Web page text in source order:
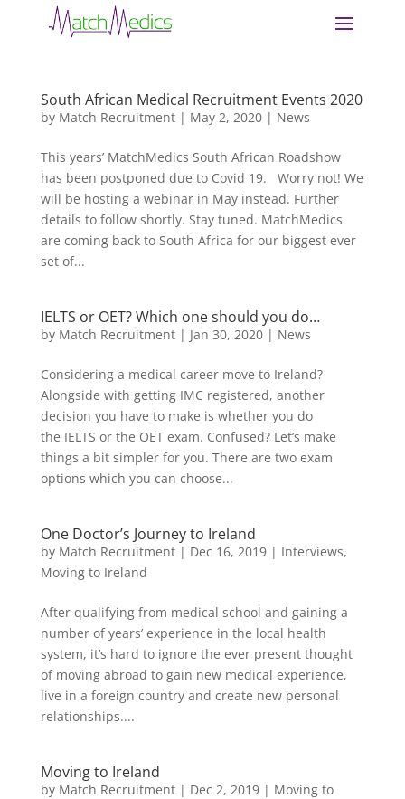
South African Medical Recruitment Events 2020
by Match Recruitment| May 2, 2020| News
This years’ MatchMedics South African Roadshow
has been postponed due to Covid 19. Worry not! We
will be hosting a webinar in May instead. Further
details to follow shortly. Stay tuned. MatchMedics
are coming back to South Africa for our biggest ever
set of...
IELTS or OET? Which one should you do…
by Match Recruitment| Jan 30, 2020| News
Considering a medical career move to Ireland?
Alongside with getting IMC registered, another
decision you have to make is whether you do
the IELTS or the OET exam. Confused? Let’s make
things a bit simpler for you. There are two exam
options which you can choose...
One Doctor’s Journey to Ireland
by Match Recruitment| Dec 16, 2019| Interviews,
Moving to Ireland
After qualifying from medical school and gaining a
number of years’ experience in the local health
system, it’s hard to ignore the ever present thought
of moving abroad to gain new medical experience,
live in a foreign country and create new personal
relationships....
Moving to Ireland
by Match Recruitment| Dec 2, 2019| Moving to